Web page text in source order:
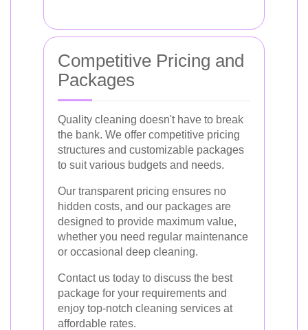
Competitive Pricing and
Packages
Quality cleaning doesn't have to break
the bank. We offer competitive pricing
structures and customizable packages
to suit various budgets and needs.
Our transparent pricing ensures no
hidden costs, and our packages are
designed to provide maximum value,
whether you need regular maintenance
or occasional deep cleaning.
Contact us today to discuss the best
package for your requirements and
enjoy top-notch cleaning services at
affordable rates.